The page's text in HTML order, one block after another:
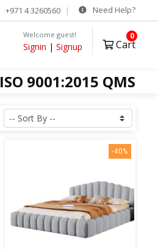
+971 4 3260560 Need Help?
Welcome guest!
Signin | Signup Cart
0
ISO 9001:2015 QMS
-40%